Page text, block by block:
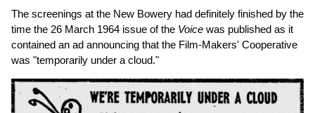
The screenings at the New Bowery had definitely finished by the
time the 26 March 1964 issue of the Voice was published as it
contained an ad announcing that the Film-Makers' Cooperative
was "temporarily under a cloud."